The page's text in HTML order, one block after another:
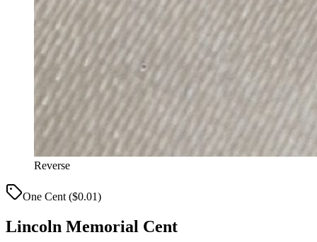
Reverse
One Cent ($0.01)
Lincoln Memorial Cent